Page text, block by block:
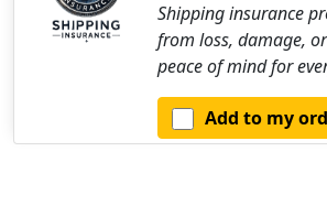
Shipping insurance
from loss, damage,
peace of mind for
Add to my